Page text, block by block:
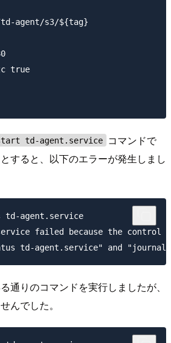
agent/s3/${tag}
true
td-agent.service
コマンドで
すると、以下のエラーが発生しまし
td-agent.service
failed because the control
通りのコマンドを実行しましたが、
んでした。